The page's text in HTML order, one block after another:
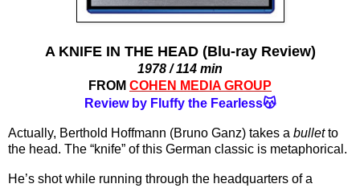
A KNIFE IN THE HEAD (Blu-ray Review)
1978 / 114 min
FROM COHEN MEDIA GROUP
Review by Fluffy the Fearless😽
Actually, Berthold Hoffmann (Bruno Ganz) takes a bullet to
the head. The “knife” of this German classic is metaphorical.
He’s shot while running through the headquarters of a